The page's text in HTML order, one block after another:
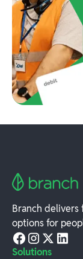
Branch delivers
options for
Solutions